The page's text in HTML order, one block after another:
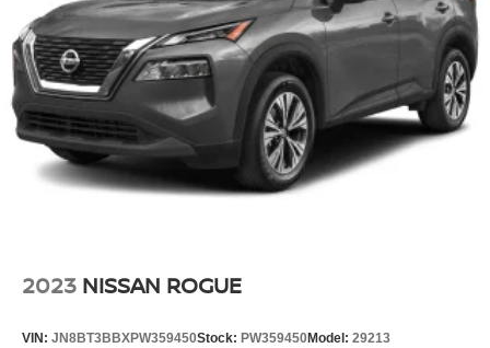
2023 NISSAN ROGUE
VIN: JN8BT3BBXPW359450Stock: PW359450Model: 29213